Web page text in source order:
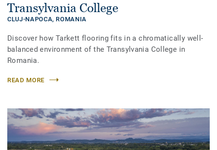
Transylvania College
CLUJ-NAPOCA, ROMANIA
Discover how Tarkett flooring fits in a chromatically well-
balanced environment of the Transylvania College in
Romania.
READ MORE